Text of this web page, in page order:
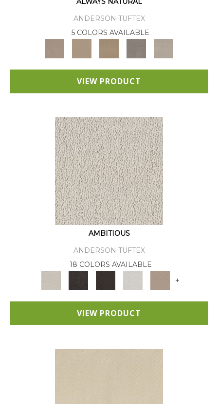
ANDERSON TUFTEX
5 COLORS AVAILABLE
VIEW PRODUCT
AMBITIOUS
ANDERSON TUFTEX
18 COLORS AVAILABLE
+
VIEW PRODUCT